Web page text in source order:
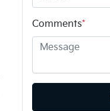
Comments*